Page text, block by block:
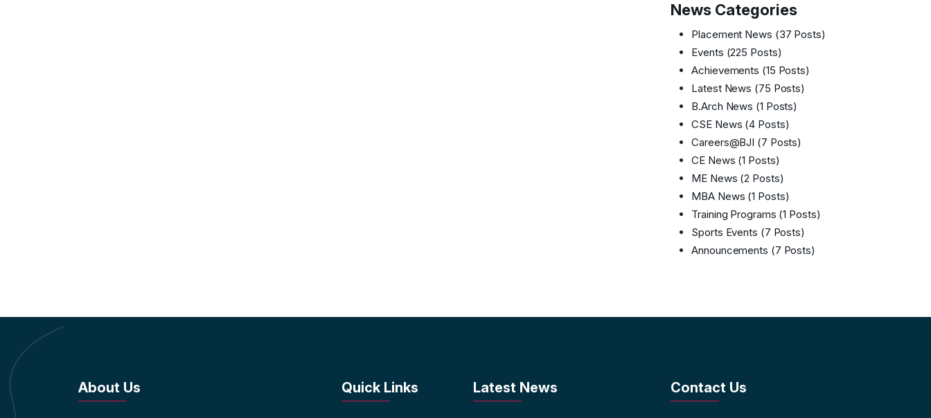
News Categories
Placement News (37 Posts)
Events (225 Posts)
Achievements (15 Posts)
Latest News (75 Posts)
B.Arch News (1 Posts)
CSE News (4 Posts)
Careers@BJI (7 Posts)
CE News (1 Posts)
ME News (2 Posts)
MBA News (1 Posts)
Training Programs (1 Posts)
Sports Events (7 Posts)
Announcements (7 Posts)
About Us Quick Links Latest News Contact Us